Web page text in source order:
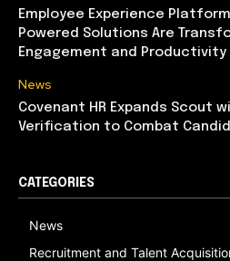
Employee Experience
Powered Solutions Are
Engagement and Productivity
News
Covenant HR Expands
Verification to Combat
CATEGORIES
News
Recruitment and Talent